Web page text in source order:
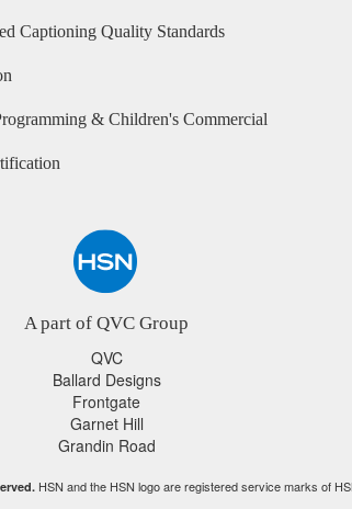
Captioning Quality Standards
& Children's Commercial
A part of QVC Group
QVC
Ballard Designs
Frontgate
Garnet Hill
Grandin Road
HSN and the HSN logo are registered service marks of